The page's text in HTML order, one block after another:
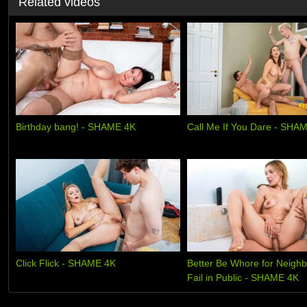
Birthday bang! - SHAME 4K Call Me If You Dare -
Click Flick - SHAME 4K
Better Be Whore for
Fail in Public - SHAME 4K